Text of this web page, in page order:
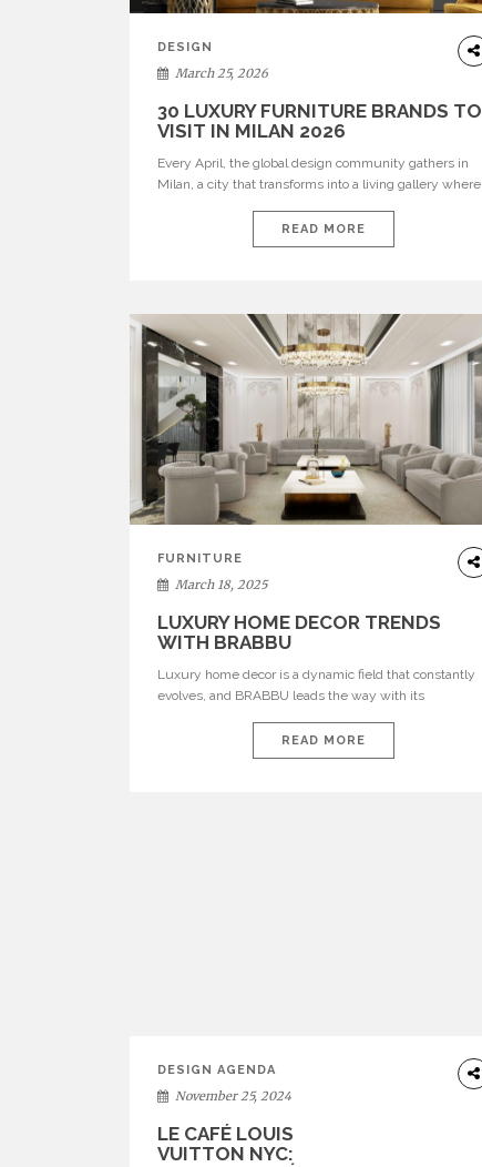
DESIGN
March 25, 2026
30 LUXURY FURNITURE BRANDS TO
VISIT IN MILAN 2026
Every April, the global design community gathers in
Milan, a city that transforms into a living gallery where
designers, architects, and luxury enthusiasts,
navigating hundreds of exhibitions requires thoughtful
collections such as BRABBU, Maison […]
READ MORE
FURNITURE
March 18, 2025
LUXURY HOME DECOR TRENDS
WITH BRABBU
Luxury home decor is a dynamic field that constantly
evolves, and BRABBU leads the way with its
space. From the bustling metropolis of New York to the
grand estates of Texas and the elegant homes of New
READ MORE
DESIGN AGENDA
November 25, 2024
LE CAFÉ LOUIS VUITTON NYC: A
LUXURY CAFÉ EXPERIENCE LIKE NO